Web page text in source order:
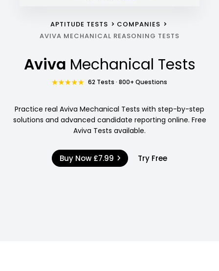
APTITUDE TESTS
COMPANIES
AVIVA MECHANICAL REASONING TESTS
Aviva Mechanical Tests
62 Tests · 800+ Questions
Practice real Aviva Mechanical Tests with step-by-step
solutions and advanced candidate reporting online. Free
Aviva Tests available.
Buy Now £7.99 Try Free